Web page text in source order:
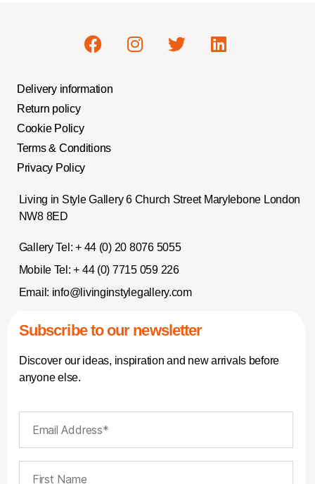
Delivery information
Return policy
Cookie Policy
Terms & Conditions
Privacy Policy
Living in Style Gallery 6 Church Street Marylebone London
NW8 8ED
Gallery Tel: + 44 (0) 20 8076 5055
Mobile Tel: + 44 (0) 7715 059 226
Email: info@livinginstylegallery.com
Subscribe to our newsletter
Discover our ideas, inspiration and new arrivals before
anyone else.